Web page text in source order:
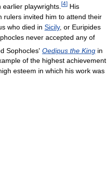
playwrights. [4] His
rulers invited him to attend their
who died in Sicily, or Euripides
never accepted any of
Sophocles' Oedipus the King in
of the highest achievement
esteem in which his work was